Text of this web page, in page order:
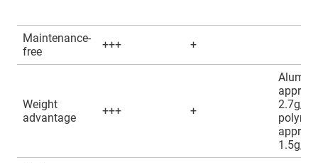
Maintenance-
free
+++ +
Weight
advantage
+++ +
approx.
2.7g/
polymer
approx.
1.5g/